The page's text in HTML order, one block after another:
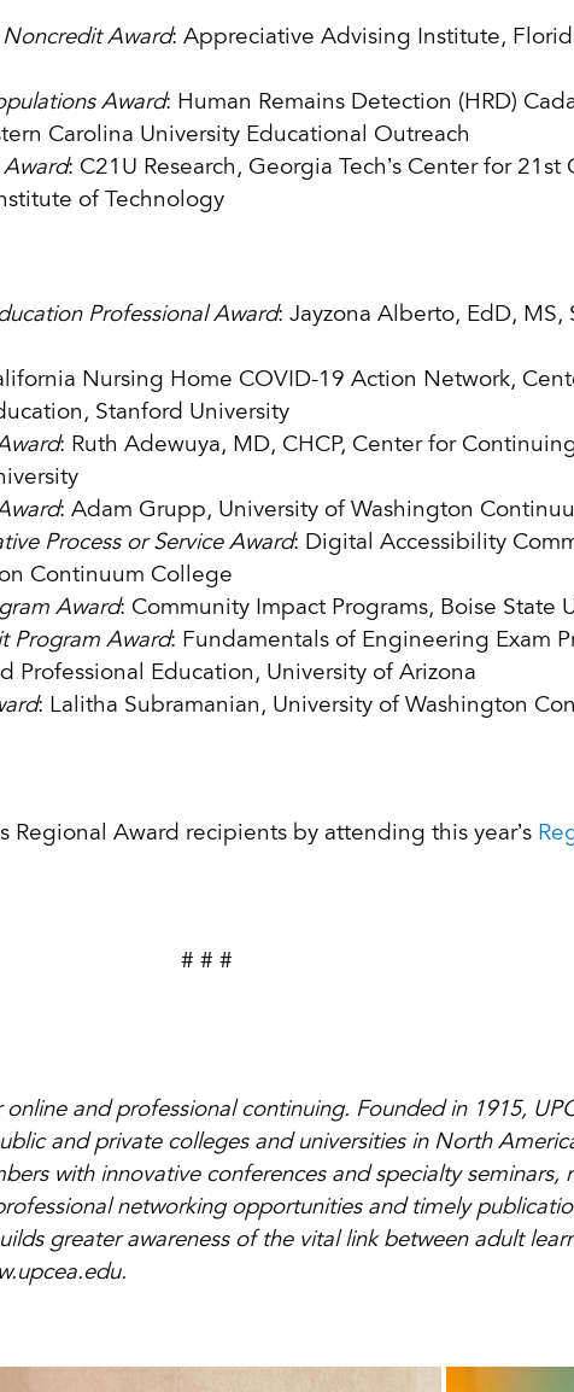
Award: Appreciative Advising Institute,
Award: Human Remains Detection (HRD)
Carolina University Educational Outreach
Award: C21U Research, Georgia Tech’s Center for 21st
of Technology
Professional Award: Jayzona Alberto, EdD, MS,
Nursing Home COVID-19 Action Network,
Stanford University
: Ruth Adewuya, MD, CHCP, Center for
: Adam Grupp, University of Washington
Process or Service Award: Digital Accessibility
Continuum College
Award: Community Impact Programs, Boise State
Program Award: Fundamentals of Engineering Exam
Professional Education, University of Arizona
: Lalitha Subramanian, University of Washington
Regional Award recipients by attending this year’s
# # #
and professional continuing. Founded in 1915,
and private colleges and universities in North
with innovative conferences and specialty seminars,
networking opportunities and timely
greater awareness of the vital link between adult